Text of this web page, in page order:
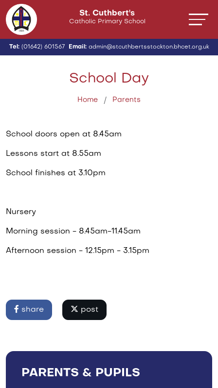
St. Cuthbert's
Catholic Primary School
Tel: (01642) 601567 Email:admin@stcuthbertsstockton.bhcet.org.uk
School Day
Home Parents
School doors open at 8.45am
Lessons start at 8.55am
School finishes at 3.10pm
Nursery
Morning session - 8.45am-11.45am
Afternoon session - 12.15pm - 3.15pm
share post
PARENTS & PUPILS